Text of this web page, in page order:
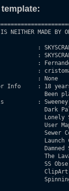
NEITHER MADE BY
:
:
: Fernando
:
: None
Info     : 18
: Sweeney Slime